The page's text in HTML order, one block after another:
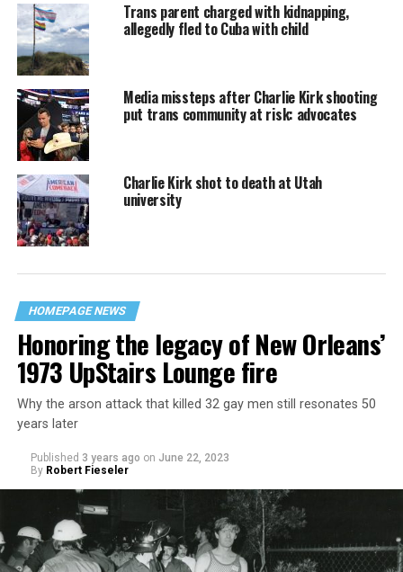
Trans parent charged with kidnapping,
allegedly fled to Cuba with child
Media missteps after Charlie Kirk shooting
put trans community at risk: advocates
Charlie Kirk shot to death at Utah
university
HOMEPAGE NEWS
Honoring the legacy of New Orleans’
1973 UpStairs Lounge fire
Why the arson attack that killed 32 gay men still resonates 50
years later
Published 3 years ago on June 22, 2023
By Robert Fieseler